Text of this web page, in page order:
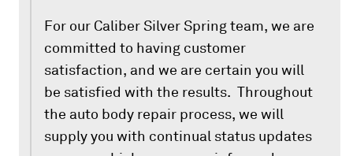
For our Caliber Silver Spring team, we are
committed to having customer
satisfaction, and we are certain you will
be satisfied with the results. Throughout
the auto body repair process, we will
supply you with continual status updates